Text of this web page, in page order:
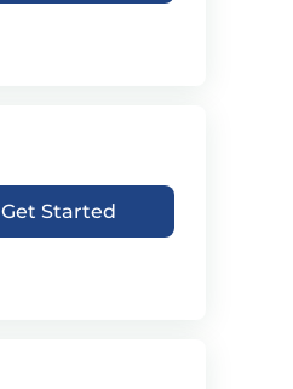
Get Started